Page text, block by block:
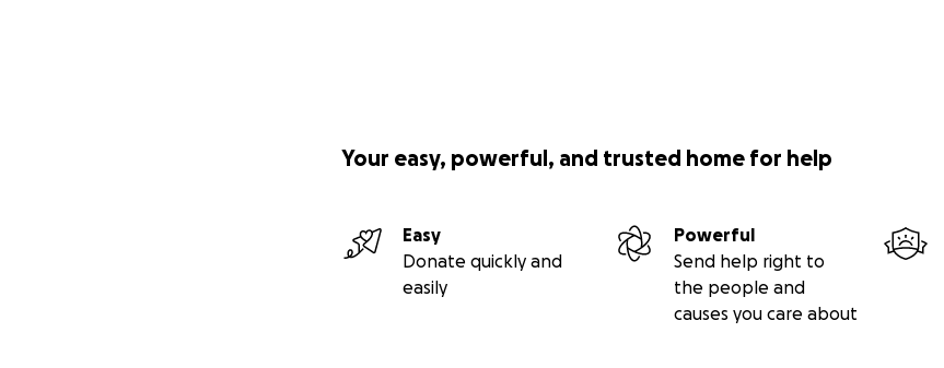
Your easy, powerful, and trusted home for help
Easy
Donate quickly and
easily
Powerful
Send help right to
the people and
causes you care about